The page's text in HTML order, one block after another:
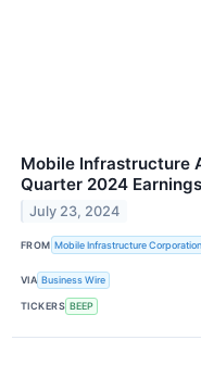
Mobile Infrastructure
Quarter 2024
July 23, 2024
FROM Mobile Infrastructure Corporation
VIA Business Wire
TICKERS BEEP